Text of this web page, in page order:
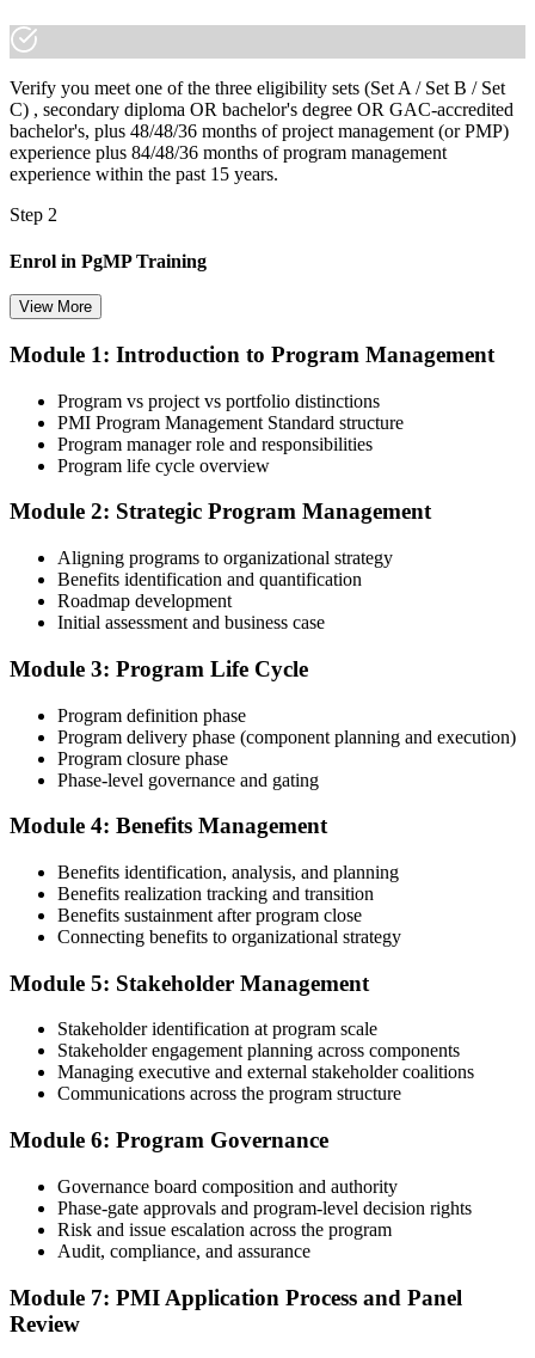
Verify you meet one of the three eligibility sets (Set A / Set B / Set
C) , secondary diploma OR bachelor's degree OR GAC-accredited
bachelor's, plus 48/48/36 months of project management (or PMP)
experience plus 84/48/36 months of program management
experience within the past 15 years.
Step 2
Enrol in PgMP Training
Choose your preferred Invensis Learning PgMP cohort (3-Day Live
enrolment you receive PMI-aligned PgMP courseware, panel-
submission templates, scenario mock-exam material, and the 24
contact hours you need for your PMI application.
Compile your program management experience submission to PMI's
evaluation standard: programs led, components managed,
governance forums chaired, benefits delivered. Invensis Learning's
common rejection patterns PMI flags.
Step 4
Submit your application via the PMI candidate portal. PMI performs
an initial review, then forwards the experience submission to the
peer panel for evaluation. The panel-review window typically runs
60-90 days. Pay the PgMP application/exam fee: ~$800 (PMI
member) or ~$1,000 (non-member).
Step 5
Sit the 170-Question PgMP Exam via Pearson VUE
After panel approval you receive a one-year exam eligibility
window. Book your PgMP exam through Pearson VUE , online
proctored from your home or office in United Kingdom, or at a
Pearson VUE test centre. The exam is 170 scenario-based multiple-
choice questions over 240 minutes.
Step 6
View More
Module 1: Introduction to Program Management
Program vs project vs portfolio distinctions
PMI Program Management Standard structure
Program manager role and responsibilities
Program life cycle overview
Module 2: Strategic Program Management
Aligning programs to organizational strategy
Benefits identification and quantification
Roadmap development
Initial assessment and business case
Module 3: Program Life Cycle
Program definition phase
Program delivery phase (component planning and execution)
Program closure phase
Phase-level governance and gating
Module 4: Benefits Management
Benefits identification, analysis, and planning
Benefits realization tracking and transition
Benefits sustainment after program close
Connecting benefits to organizational strategy
Module 5: Stakeholder Management
Stakeholder identification at program scale
Stakeholder engagement planning across components
Managing executive and external stakeholder coalitions
Communications across the program structure
Module 6: Program Governance
Governance board composition and authority
Phase-gate approvals and program-level decision rights
Risk and issue escalation across the program
Audit, compliance, and assurance
Module 7: PMI Application Process and Panel
Review